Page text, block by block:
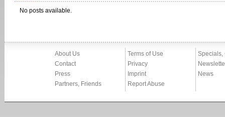
No posts available.
About Us
Contact
Press
Partners, Friends
Terms of Use
Privacy
Imprint
Report Abuse
Specials,
News